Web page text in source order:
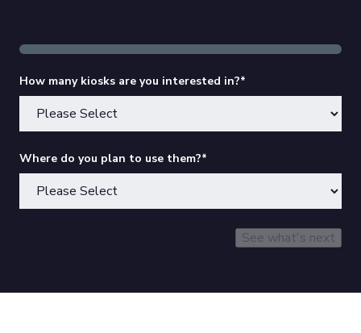
How many kiosks are you interested in?*
Where do you plan to use them?*